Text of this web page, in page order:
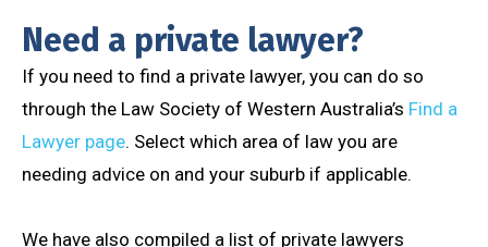
Need a private lawyer?
If you need to find a private lawyer, you can do so
through the Law Society of Western Australia’s Find a
Lawyer page. Select which area of law you are
needing advice on and your suburb if applicable.
We have also compiled a list of private lawyers